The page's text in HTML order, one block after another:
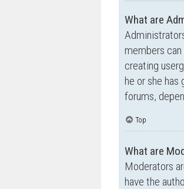
What are
members
creating
he or she
forums,
Top
What are
Moderators
have the